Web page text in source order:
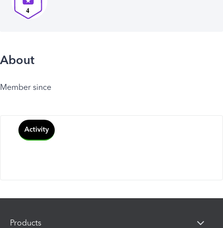
About
Member since
Activity
Products